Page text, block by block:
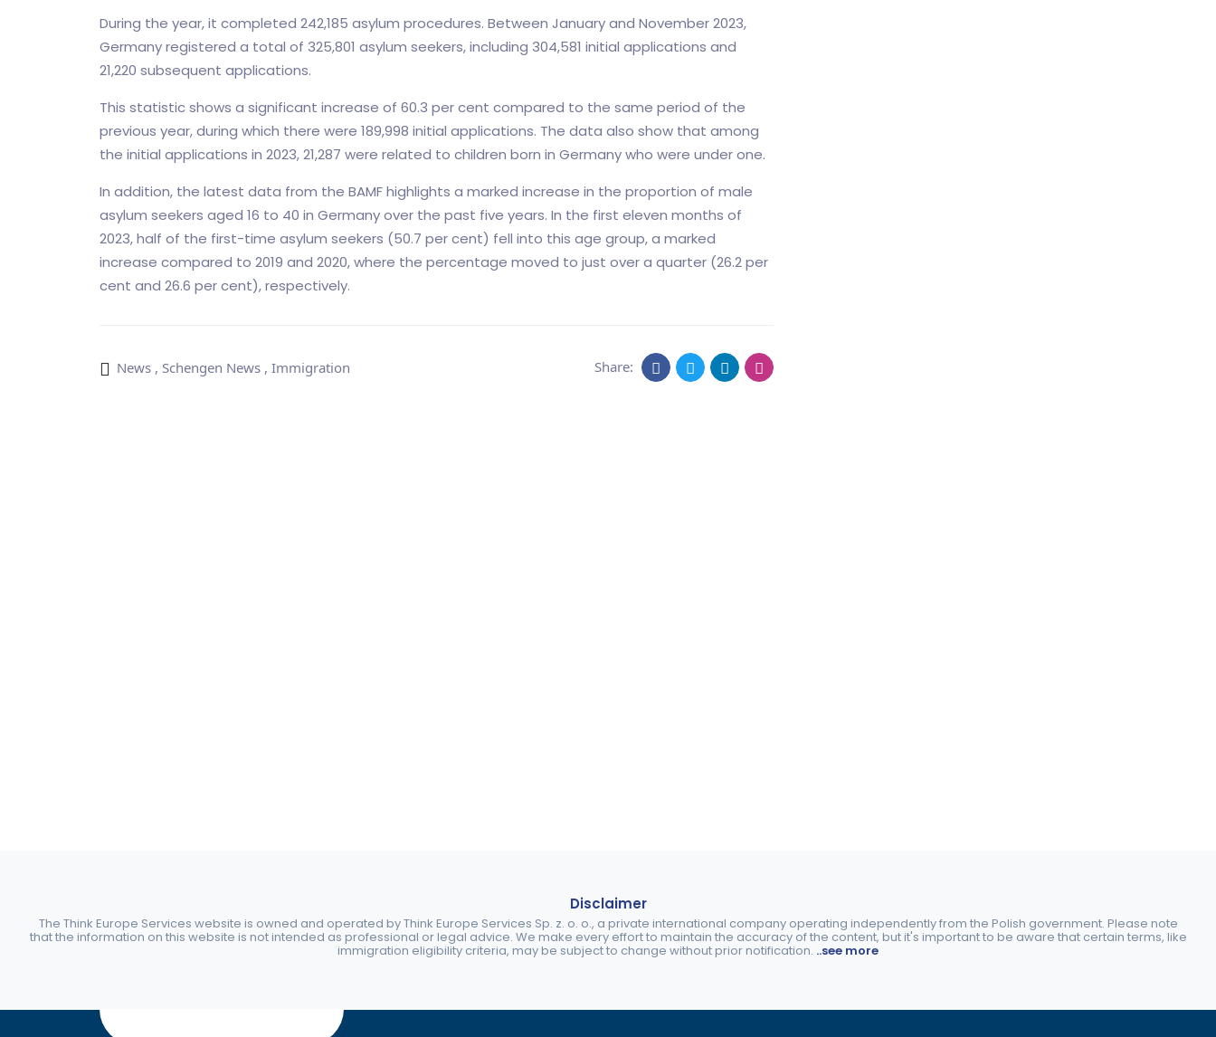
During the year, it completed 242,185 asylum procedures. Between January and November 2023,
Germany registered a total of 325,801 asylum seekers, including 304,581 initial applications and
21,220 subsequent applications.
This statistic shows a significant increase of 60.3 per cent compared to the same period of the
previous year, during which there were 189,998 initial applications. The data also show that among
the initial applications in 2023, 21,287 were related to children born in Germany who were under one.
In addition, the latest data from the BAMF highlights a marked increase in the proportion of male
asylum seekers aged 16 to 40 in Germany over the past five years. In the first eleven months of
2023, half of the first-time asylum seekers (50.7 per cent) fell into this age group, a marked
increase compared to 2019 and 2020, where the percentage moved to just over a quarter (26.2 per
cent and 26.6 per cent), respectively.
News, Schengen News, Immigration Share:
Disclaimer
The Think Europe Services website is owned and operated by Think Europe Services Sp. z. o. o., a private international company operating independently from the Polish government. Please note
that the information on this website is not intended as professional or legal advice. We make every effort to maintain the accuracy of the content, but it's important to be aware that certain terms, like
immigration eligibility criteria, may be subject to change without prior notification. ..see more